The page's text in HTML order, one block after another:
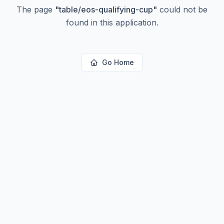
The page "table/eos-qualifying-cup" could not be
found in this application.
Go Home